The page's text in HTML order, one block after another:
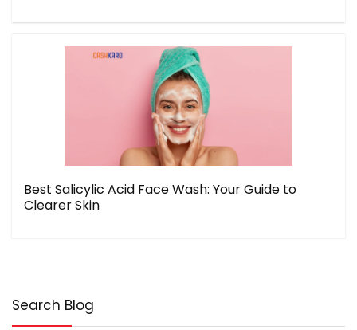
Best Salicylic Acid Face Wash: Your Guide to
Clearer Skin
Search Blog